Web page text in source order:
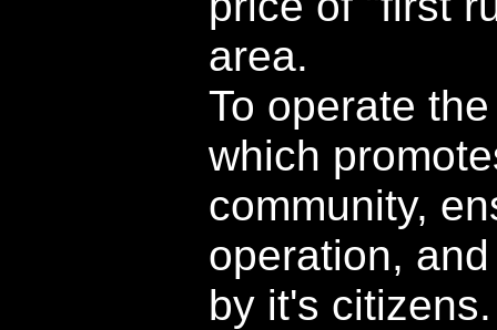
area.
To operate
which
community,
operation,
by it's citizens.